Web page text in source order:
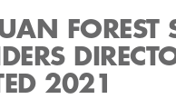
FOREST
2021